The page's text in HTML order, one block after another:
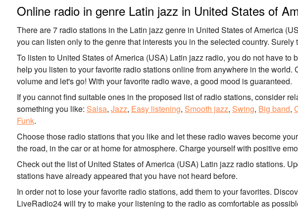
Online radio in genre Latin jazz in United States of
There are 7 radio stations in the Latin jazz genre in United States of America
you can listen only to the genre that interests you in the selected country.
To listen to United States of America (USA) Latin jazz radio, you do not have
help you listen to your favorite radio stations online from anywhere in the world.
volume and let's go! With your favorite radio wave, a good mood is guaranteed.
If you cannot find suitable ones in the proposed list of radio stations, consider
something you like: Salsa, Jazz, Easy listening, Smooth jazz, Swing, Big band,
Funk.
Choose those radio stations that you like and let these radio waves become
the road, in the car or at home for atmosphere. Charge yourself with positive
Check out the list of United States of America (USA) Latin jazz radio stations.
stations have already appeared that you have not heard before.
In order not to lose your favorite radio stations, add them to your favorites.
LiveRadio24 will try to make your listening to the radio as comfortable as